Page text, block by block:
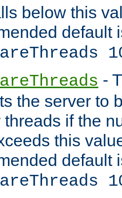
below this
default
-
the server to
threads if the
this
default